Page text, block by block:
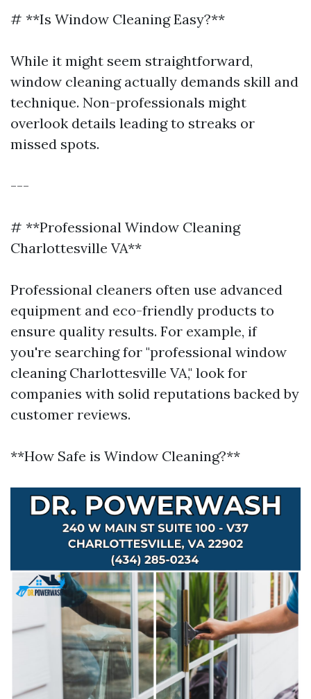
# **Is Window Cleaning Easy?**
While it might seem straightforward,
window cleaning actually demands skill and
technique. Non-professionals might
overlook details leading to streaks or
missed spots.
---
# **Professional Window Cleaning
Charlottesville VA**
Professional cleaners often use advanced
equipment and eco-friendly products to
ensure quality results. For example, if
you're searching for "professional window
cleaning Charlottesville VA," look for
companies with solid reputations backed by
customer reviews.
**How Safe is Window Cleaning?**